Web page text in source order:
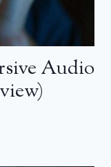
Audio